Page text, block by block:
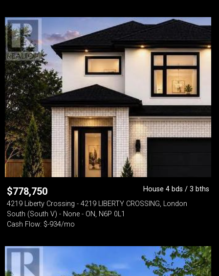
$778,750
House 4 bds / 3 bths
4219 Liberty Crossing - 4219 LIBERTY CROSSING, London
South (South V) - None - ON, N6P 0L1
Cash Flow: $-934/mo